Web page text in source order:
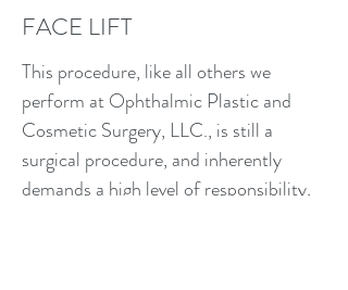
FACE LIFT
This procedure, like all others we
perform at Ophthalmic Plastic and
Cosmetic Surgery, LLC., is still a
surgical procedure, and inherently
demands a high level of responsibility,